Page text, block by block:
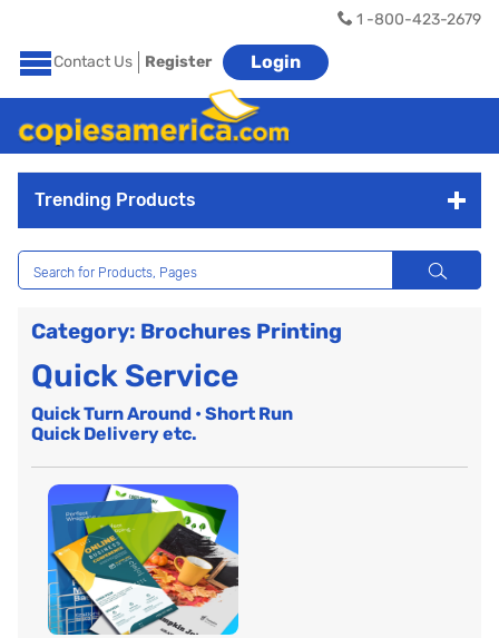
1 -800-423-2679
Contact Us Register Login
Trending Products
Category: Brochures Printing
Quick Service
Quick Turn Around • Short Run
Quick Delivery etc.